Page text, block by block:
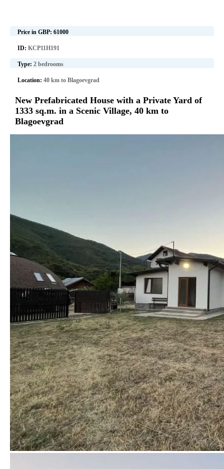
Price in GBP: 61000
ID: KCP11H191
Type: 2 bedrooms
Location: 40 km to Blagoevgrad
New Prefabricated House with a Private Yard of
1333 sq.m. in a Scenic Village, 40 km to
Blagoevgrad